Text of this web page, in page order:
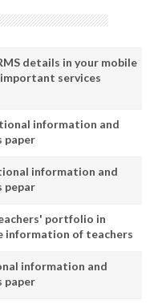
details in your mobile
services
information and
paper
information and
pepar
portfolio in
information of teachers
information and
paper